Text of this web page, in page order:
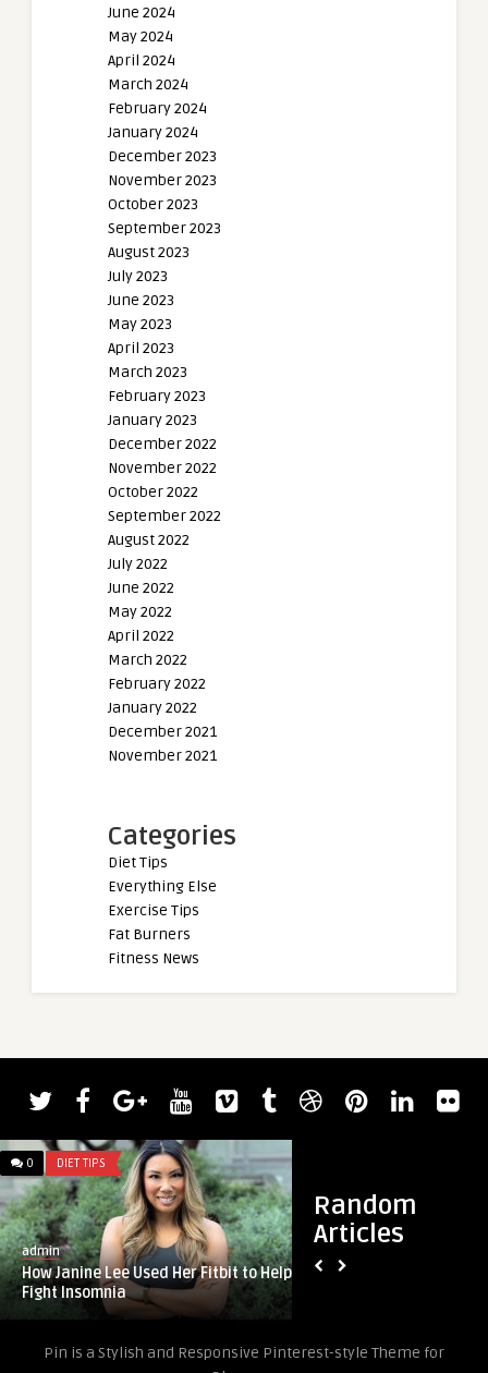
June 2024
May 2024
April 2024
March 2024
February 2024
January 2024
December 2023
November 2023
October 2023
September 2023
August 2023
July 2023
June 2023
May 2023
April 2023
March 2023
February 2023
January 2023
December 2022
November 2022
October 2022
September 2022
August 2022
July 2022
June 2022
May 2022
April 2022
March 2022
February 2022
January 2022
December 2021
November 2021
Categories
Diet Tips
Everything Else
Exercise Tips
Fat Burners
Fitness News
Random
Articles
0 DIET TIPS
admin
How Janine Lee Used Her Fitbit to Help
Fight Insomnia
Pin is a Stylish and Responsive Pinterest-style Theme for